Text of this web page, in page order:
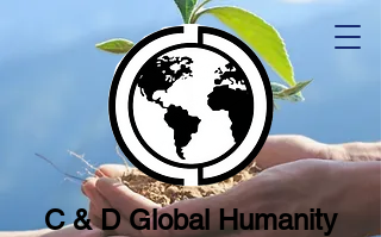
C & D Global Humanity